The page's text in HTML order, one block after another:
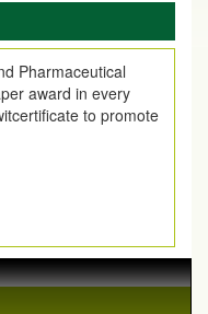
Pharmaceutical
award in every
to promote